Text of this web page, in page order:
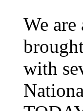
We
with